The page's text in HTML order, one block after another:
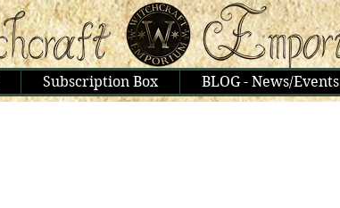
Subscription Box BLOG - News/Events